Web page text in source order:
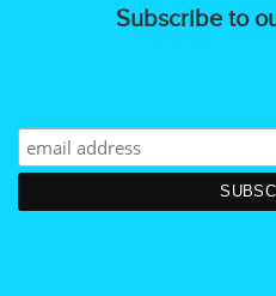
Subscribe to